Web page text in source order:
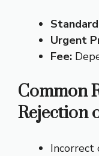
Urgent
Fee:
Common
Rejection
Incorrect